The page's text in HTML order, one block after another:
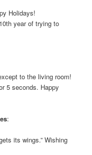
Holidays!
year of trying to
to the living room!
5 seconds. Happy
:
its wings.” Wishing